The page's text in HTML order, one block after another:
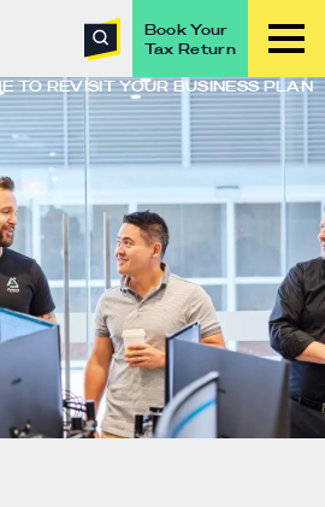
Book Your
Tax Return
TO REVISIT YOUR BUSINESS PLAN